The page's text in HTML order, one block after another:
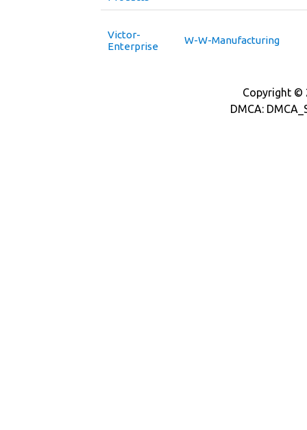
Victor-
Enterprise
W-W-Manufacturing
Copyright ©
DMCA: